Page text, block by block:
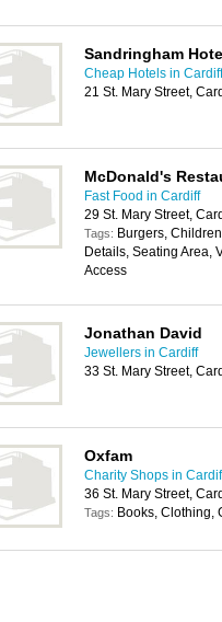
Sandringham
Cheap Hotels in Cardiff
21 St. Mary Street,
McDonald's
Fast Food in Cardiff
29 St. Mary Street,
Tags: Burgers,
Details, Seating Area,
Access
Jonathan David
Jewellers in Cardiff
33 St. Mary Street,
Oxfam
Charity Shops in
36 St. Mary Street,
Tags: Books, Clothing,